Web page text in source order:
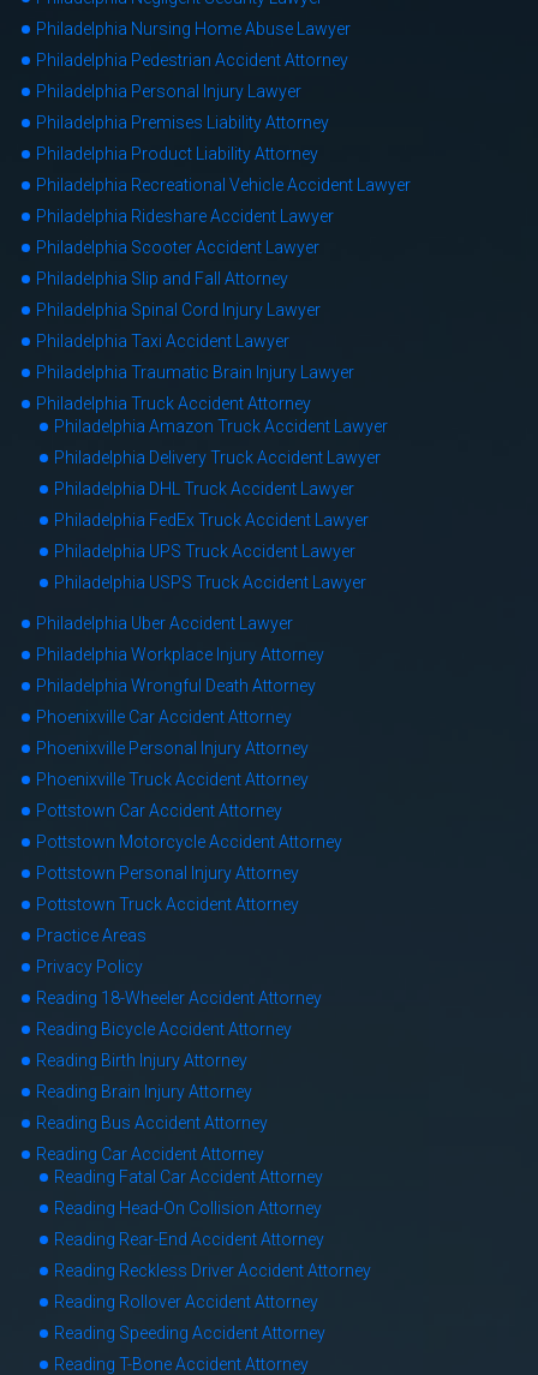
Philadelphia Nursing Home Abuse Lawyer
Philadelphia Pedestrian Accident Attorney
Philadelphia Personal Injury Lawyer
Philadelphia Premises Liability Attorney
Philadelphia Product Liability Attorney
Philadelphia Recreational Vehicle Accident Lawyer
Philadelphia Rideshare Accident Lawyer
Philadelphia Scooter Accident Lawyer
Philadelphia Slip and Fall Attorney
Philadelphia Spinal Cord Injury Lawyer
Philadelphia Taxi Accident Lawyer
Philadelphia Traumatic Brain Injury Lawyer
Philadelphia Truck Accident Attorney
Philadelphia Amazon Truck Accident Lawyer
Philadelphia Delivery Truck Accident Lawyer
Philadelphia DHL Truck Accident Lawyer
Philadelphia FedEx Truck Accident Lawyer
Philadelphia UPS Truck Accident Lawyer
Philadelphia USPS Truck Accident Lawyer
Philadelphia Uber Accident Lawyer
Philadelphia Workplace Injury Attorney
Philadelphia Wrongful Death Attorney
Phoenixville Car Accident Attorney
Phoenixville Personal Injury Attorney
Phoenixville Truck Accident Attorney
Pottstown Car Accident Attorney
Pottstown Motorcycle Accident Attorney
Pottstown Personal Injury Attorney
Pottstown Truck Accident Attorney
Practice Areas
Privacy Policy
Reading 18-Wheeler Accident Attorney
Reading Bicycle Accident Attorney
Reading Birth Injury Attorney
Reading Brain Injury Attorney
Reading Bus Accident Attorney
Reading Car Accident Attorney
Reading Fatal Car Accident Attorney
Reading Head-On Collision Attorney
Reading Rear-End Accident Attorney
Reading Reckless Driver Accident Attorney
Reading Rollover Accident Attorney
Reading Speeding Accident Attorney
Reading T-Bone Accident Attorney